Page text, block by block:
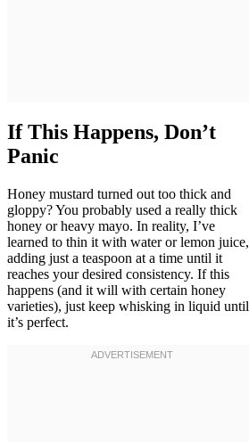
If This Happens, Don’t
Panic
Honey mustard turned out too thick and
gloppy? You probably used a really thick
honey or heavy mayo. In reality, I’ve
learned to thin it with water or lemon juice,
adding just a teaspoon at a time until it
reaches your desired consistency. If this
happens (and it will with certain honey
varieties), just keep whisking in liquid until
it’s perfect.